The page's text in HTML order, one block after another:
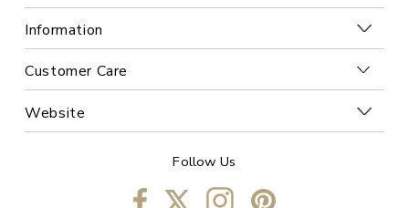
Information
Customer Care
Website
Follow Us